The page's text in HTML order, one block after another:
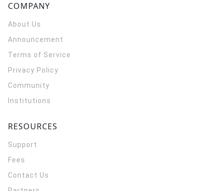
COMPANY
About Us
Announcement
Terms of Service
Privacy Policy
Community
Institutions
RESOURCES
Support
Fees
Contact Us